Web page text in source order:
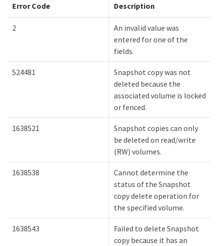
Error Code Description
2
An invalid value was
entered for one of the
fields.
524481
Snapshot copy was not
deleted because the
associated volume is locked
or fenced.
1638521
Snapshot copies can only
be deleted on read/write
(RW) volumes.
1638538
Cannot determine the
status of the Snapshot
copy delete operation for
the specified volume.
1638543
Failed to delete Snapshot
copy because it has an